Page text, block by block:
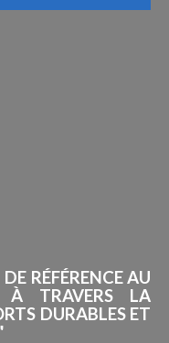
RÉFÉRENCE AU
À TRAVERS LA
DURABLES ET